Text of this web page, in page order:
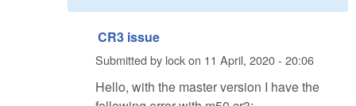
CR3 issue
Submitted by lockon 11 April, 2020 - 20:06
Hello, with the master version I have the